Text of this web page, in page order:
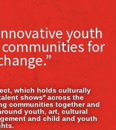
youth
for
which holds culturally
shows* across the
communities together and
youth, art, cultural
and child and youth